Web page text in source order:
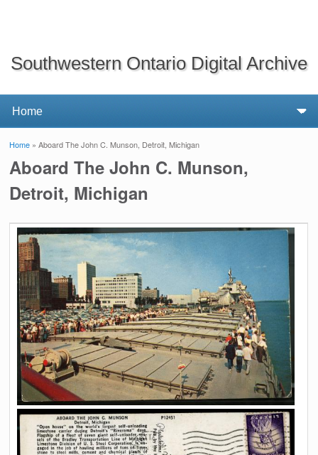
Southwestern Ontario Digital Archive
You are here
Home » Aboard The John C. Munson, Detroit, Michigan
Aboard The John C. Munson,
Detroit, Michigan